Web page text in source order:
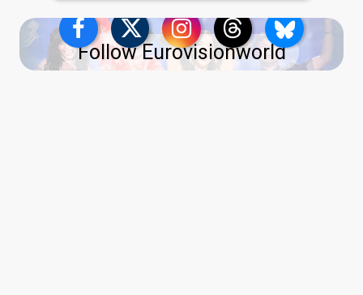
Follow Eurovisionworld